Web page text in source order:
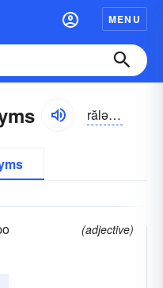
MENU
rălən-tăndō, rällĕn-tändō
(adjective)